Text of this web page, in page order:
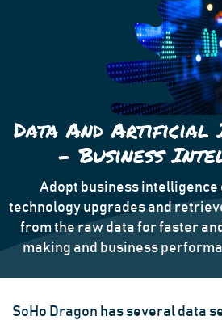
Data And
- Business
Adopt business
technology upgrades and
from the raw data for faster
making and business
SoHo Dragon has several data